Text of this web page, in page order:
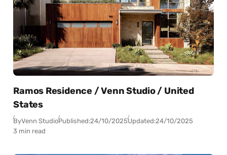
Ramos Residence / Venn Studio / United
States
ByVenn StudioPublished:24/10/2025Updated:24/10/2025
3 min read